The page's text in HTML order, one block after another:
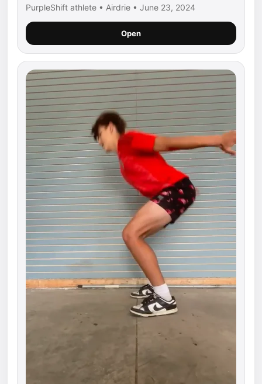
PurpleShift athlete • Airdrie • June 23, 2024
Open